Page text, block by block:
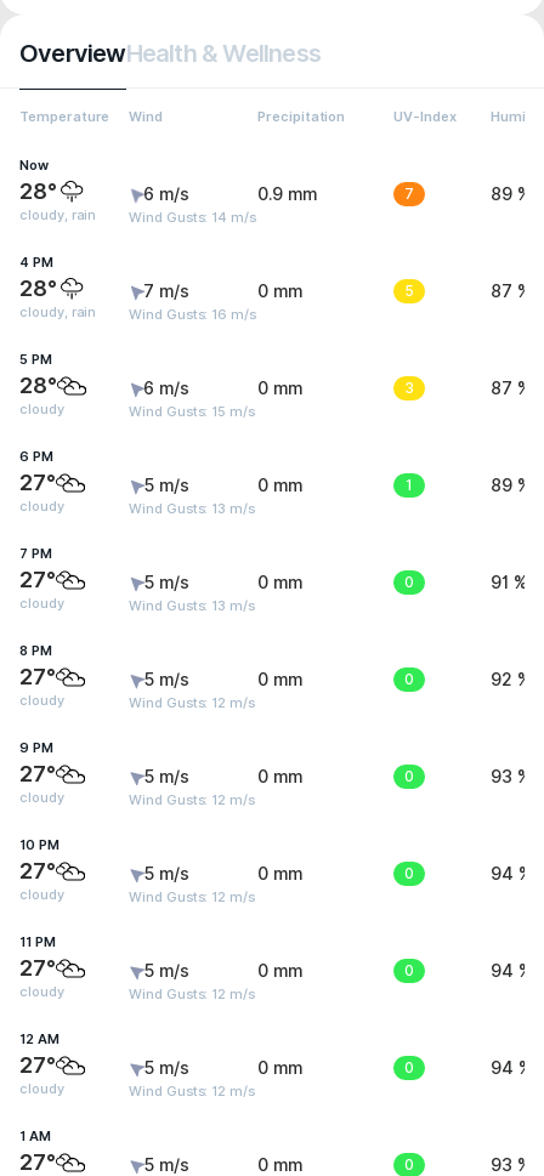
OverviewHealth & Wellness
Temperature Wind Precipitation UV-Index
Now
28°
cloudy, rain
6 m/s
Wind Gusts: 14 m/s
0.9 mm 7 89 %
4 PM
28°
cloudy, rain
7 m/s
Wind Gusts: 16 m/s
0 mm 5 87 %
5 PM
28°
cloudy
6 m/s
Wind Gusts: 15 m/s
0 mm 3 87 %
6 PM
27°
cloudy
5 m/s
Wind Gusts: 13 m/s
0 mm 1 89 %
7 PM
27°
cloudy
5 m/s
Wind Gusts: 13 m/s
0 mm 0 91 %
8 PM
27°
cloudy
5 m/s
Wind Gusts: 12 m/s
0 mm 0 92 %
9 PM
27°
cloudy
5 m/s
Wind Gusts: 12 m/s
0 mm 0 93 %
10 PM
27°
cloudy
5 m/s
Wind Gusts: 12 m/s
0 mm 0 94 %
11 PM
27°
cloudy
5 m/s
Wind Gusts: 12 m/s
0 mm 0 94 %
12 AM
27°
cloudy
5 m/s
Wind Gusts: 12 m/s
0 mm 0 94 %
1 AM
27° 5 m/s 0 mm 0 93 %